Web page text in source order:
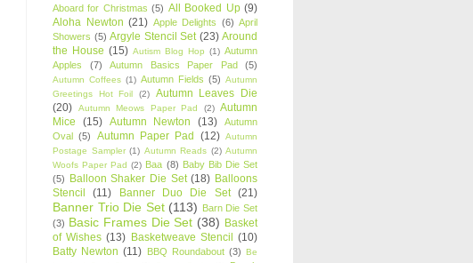
Aboard for Christmas (5) All Booked Up (9)
Aloha Newton (21) Apple Delights (6) April
Showers (5) Argyle Stencil Set (23) Around
the House (15) Autism Blog Hop (1) Autumn
Apples
(7) Autumn Basics Paper Pad (5)
Autumn Coffees (1) Autumn Fields (5) Autumn
Greetings Hot Foil
(2)
Autumn Leaves Die
(20)
Autumn Meows Paper Pad (2) Autumn
Mice
(15) Autumn Newton (13)
Autumn
Oval (5) Autumn Paper Pad (12) Autumn
Postage Sampler (1) Autumn Reads (2) Autumn
Woofs Paper Pad (2) Baa (8) Baby Bib Die Set
(5) Balloon Shaker Die Set (18) Balloons
Stencil
(11) Banner Duo Die Set (21)
Banner Trio Die Set (113) Barn Die Set
(3) Basic Frames Die Set (38) Basket
of Wishes (13) Basketweave Stencil (10)
Batty Newton (11) BBQ Roundabout (3) Be